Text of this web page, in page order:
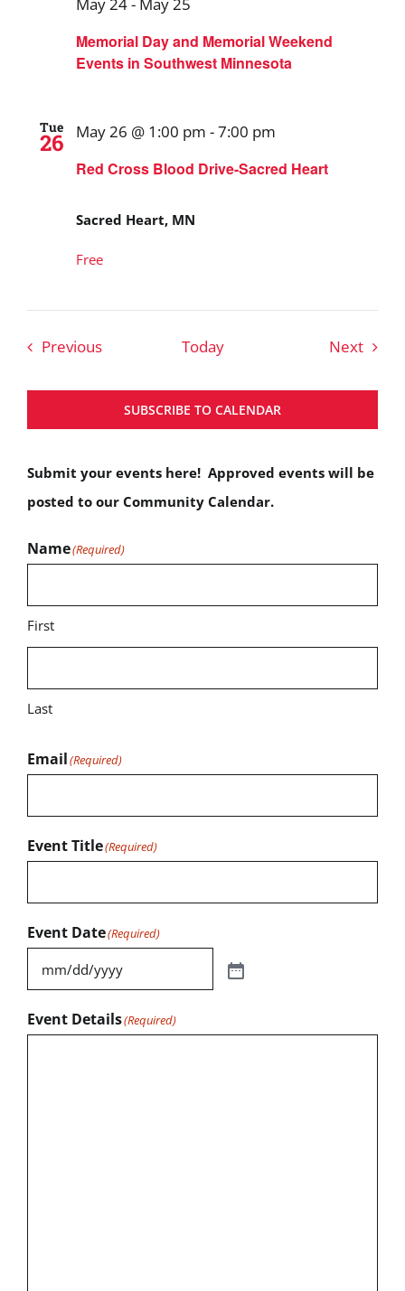
Memorial Day and Memorial Weekend
Events in Southwest Minnesota
May 24- May 25
Tue
26
Red Cross Blood Drive-Sacred Heart
May 26 @ 1:00 pm -7:00 pm
Sacred Heart, MN
Free
PreviousEvents Today Next
SUBSCRIBE TO CALENDAR
Submit your events here! Approved events will be
posted to our Community Calendar.
Name(Required)
First
Last
Email(Required)
Event Title(Required)
Event Date(Required)
Event Details(Required)